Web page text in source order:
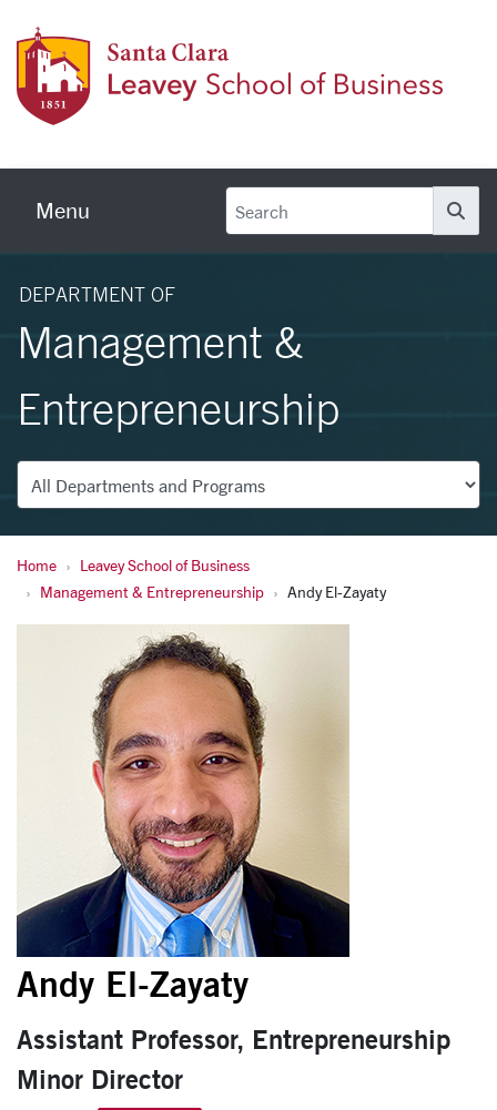
Menu
DEPARTMENT OF
Management &
Entrepreneurship
Departments
El-Zayaty, Andy
Home
Leavey School of Business
Management & Entrepreneurship
Andy El-Zayaty
Andy El-Zayaty
Assistant Professor, Entrepreneurship
Minor Director